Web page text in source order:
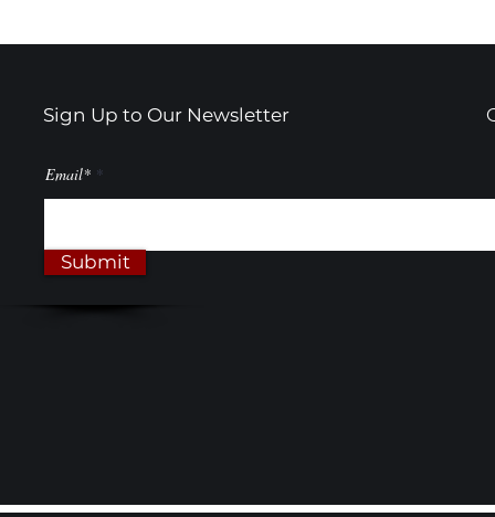
Sign Up to Our Newsletter
Email*
Submit